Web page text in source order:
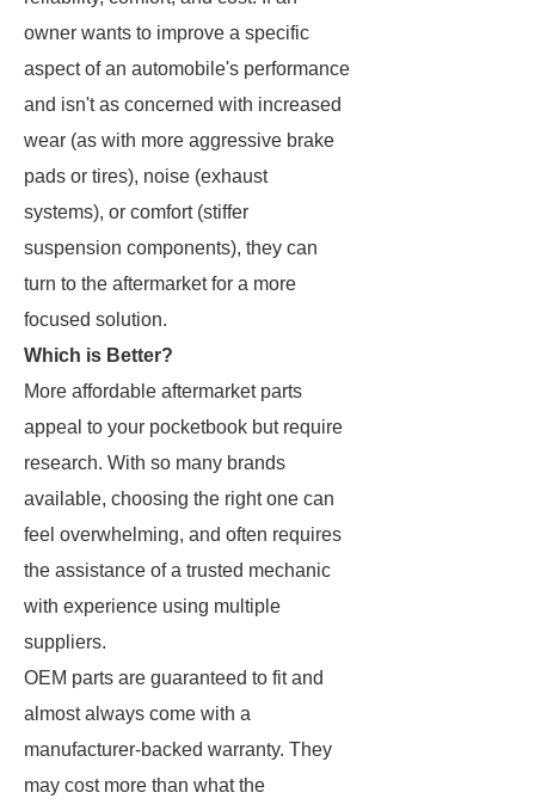
owner wants to improve a specific
aspect of an automobile's performance
and isn't as concerned with increased
wear (as with more aggressive brake
pads or tires), noise (exhaust
systems), or comfort (stiffer
suspension components), they can
turn to the aftermarket for a more
focused solution.
Which is Better?
More affordable aftermarket parts
appeal to your pocketbook but require
research. With so many brands
available, choosing the right one can
feel overwhelming, and often requires
the assistance of a trusted mechanic
with experience using multiple
suppliers.
OEM parts are guaranteed to fit and
almost always come with a
manufacturer-backed warranty. They
may cost more than what the